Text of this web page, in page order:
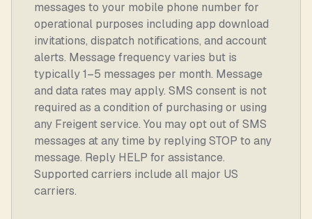
messages to your mobile phone number for
operational purposes including app download
invitations, dispatch notifications, and account
alerts. Message frequency varies but is
typically 1–5 messages per month. Message
and data rates may apply. SMS consent is not
required as a condition of purchasing or using
any Freigent service. You may opt out of SMS
messages at any time by replying STOP to any
message. Reply HELP for assistance.
Supported carriers include all major US
carriers.